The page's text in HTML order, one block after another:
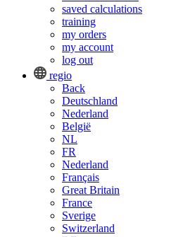
saved calculations
training
my orders
my account
log out
regio
Back
Deutschland
Nederland
België
NL
FR
Nederland
Français
Great Britain
France
Sverige
Switzerland